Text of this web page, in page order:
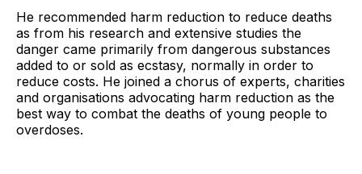
He recommended harm reduction to reduce deaths
as from his research and extensive studies the
danger came primarily from dangerous substances
added to or sold as ecstasy, normally in order to
reduce costs. He joined a chorus of experts, charities
and organisations advocating harm reduction as the
best way to combat the deaths of young people to
overdoses.